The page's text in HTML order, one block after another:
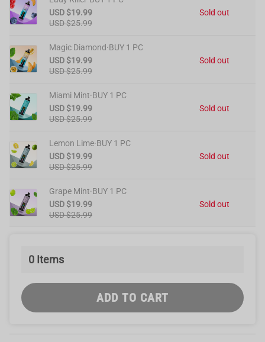
USD $19.99
USD $25.99
Sold out
Magic Diamond·BUY 1 PC
USD $19.99
USD $25.99
Sold out
Miami Mint·BUY 1 PC
USD $19.99
USD $25.99
Sold out
Lemon Lime·BUY 1 PC
USD $19.99
USD $25.99
Sold out
Grape Mint·BUY 1 PC
USD $19.99
USD $25.99
Sold out
0 Items
ADD TO CART